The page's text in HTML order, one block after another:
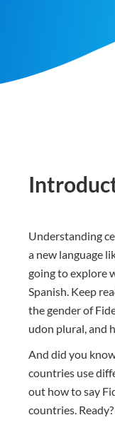
Understanding
a new language
going to explore
Spanish. Keep
the gender of
udon plural, and
And did you
countries use
out how to say
countries. Ready?